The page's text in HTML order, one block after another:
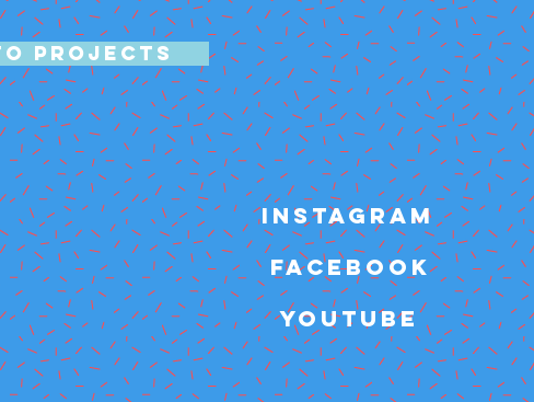
PROJECTS
INSTAGRAM
FACEBOOK
YOUTUBE